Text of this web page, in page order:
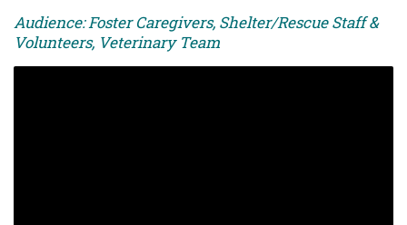
Audience: Foster Caregivers, Shelter/Rescue Staff &
Volunteers, Veterinary Team